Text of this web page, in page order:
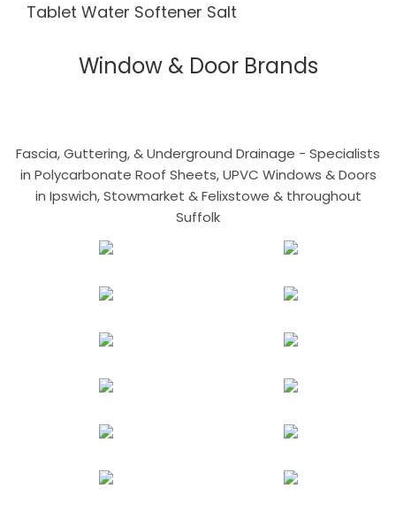
Tablet Water Softener Salt
Window & Door Brands
Fascia, Guttering, & Underground Drainage - Specialists
in Polycarbonate Roof Sheets, UPVC Windows & Doors
in Ipswich, Stowmarket & Felixstowe & throughout
Suffolk